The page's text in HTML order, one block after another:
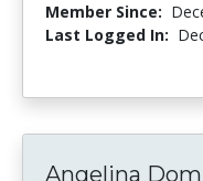
Member Since:
Last Logged In:
Angelina